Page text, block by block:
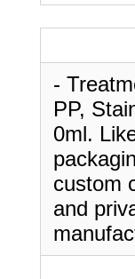
-
PP,
0ml.
custom
and